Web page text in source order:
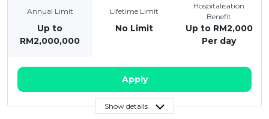
Annual Limit
Up to
RM2,000,000
Lifetime Limit
No Limit
Hospitalisation
Benefit
Up to RM2,000
Per day
Apply
Show details